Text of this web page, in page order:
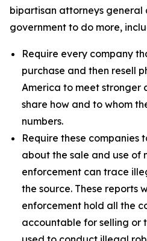
bipartisan attorneys
government to do more,
Require every company
purchase and then resell
America to meet stronger
share how and to whom
numbers.
Require these companies
about the sale and use of
enforcement can trace
the source. These reports
enforcement hold all the
accountable for selling or